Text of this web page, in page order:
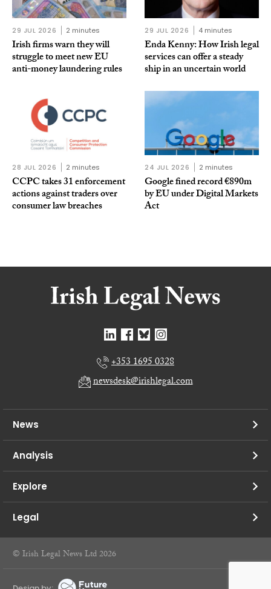
29 JUL 2026 2 minutes
Irish firms warn they will
struggle to meet new EU
anti-money laundering rules
29 JUL 2026 4 minutes
Enda Kenny: How Irish legal
services can offer a steady
ship in an uncertain world
28 JUL 2026 2 minutes
CCPC takes 31 enforcement
actions against traders over
consumer law breaches
24 JUL 2026 2 minutes
Google fined record €890m
by EU under Digital Markets
Act
+353 1695 0328
newsdesk@irishlegal.com
News
Analysis
Explore
Legal
© Irish Legal News Ltd 2026